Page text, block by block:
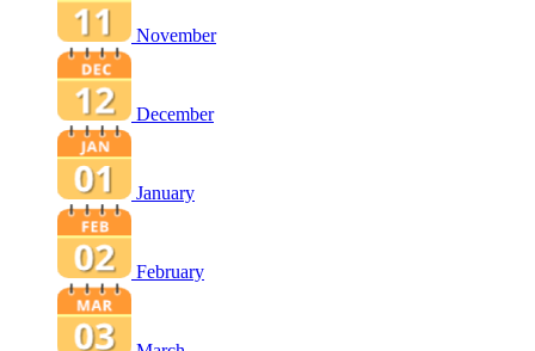
November
December
January
February